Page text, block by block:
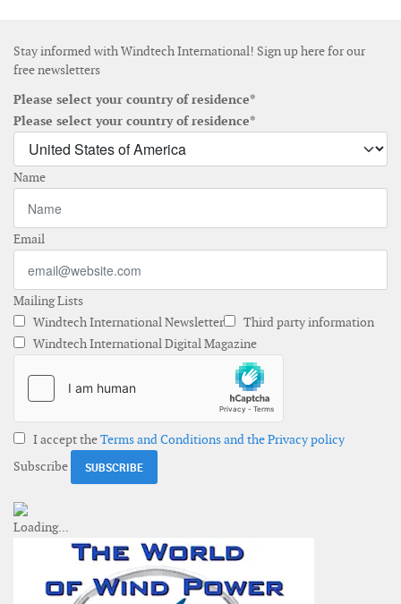
Stay informed with Windtech International! Sign up here for our
free newsletters
Please select your country of residence*
Please select your country of residence*
Name
Email
Mailing Lists
Windtech International Newsletter
Third party information
Windtech International Digital Magazine
I accept theTerms and Conditions and the Privacy policy
Subscribe